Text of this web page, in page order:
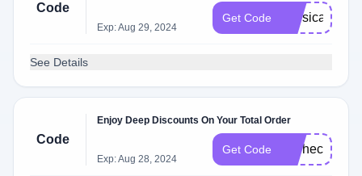
Code
Exp: Aug 29, 2024
Get Code physical
See Details
Code
Enjoy Deep Discounts On Your Total Order
Exp: Aug 28, 2024
Get Code
ITChec​
k​